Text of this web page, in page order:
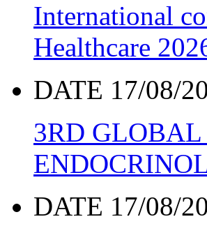
International
Healthcare
DATE 17/08/
3RD
DATE 17/08/